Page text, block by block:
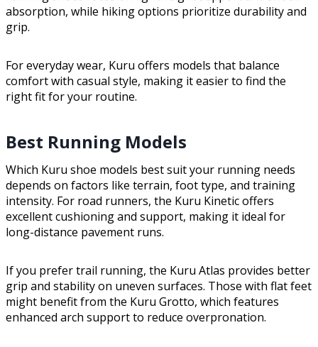
absorption, while hiking options prioritize durability and
grip.
For everyday wear, Kuru offers models that balance
comfort with casual style, making it easier to find the
right fit for your routine.
Best Running Models
Which Kuru shoe models best suit your running needs
depends on factors like terrain, foot type, and training
intensity. For road runners, the Kuru Kinetic offers
excellent cushioning and support, making it ideal for
long-distance pavement runs.
If you prefer trail running, the Kuru Atlas provides better
grip and stability on uneven surfaces. Those with flat feet
might benefit from the Kuru Grotto, which features
enhanced arch support to reduce overpronation.